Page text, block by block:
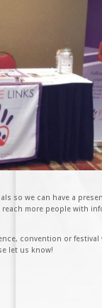
so we can have a
more people with
convention or festival
let us know!